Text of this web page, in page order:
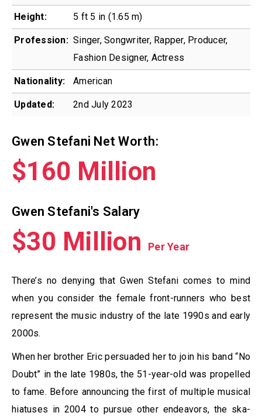
Height: 5 ft 5 in (1.65 m)
Profession: Singer, Songwriter, Rapper, Producer,
Fashion Designer, Actress
Nationality: American
Updated: 2nd July 2023
Gwen Stefani Net Worth:
$160 Million
Gwen Stefani's Salary
$30 Million Per Year
There’s no denying that Gwen Stefani comes to mind
when you consider the female front-runners who best
represent the music industry of the late 1990s and early
2000s.
When her brother Eric persuaded her to join his band “No
Doubt” in the late 1980s, the 51-year-old was propelled
to fame. Before announcing the first of multiple musical
hiatuses in 2004 to pursue other endeavors, the ska-